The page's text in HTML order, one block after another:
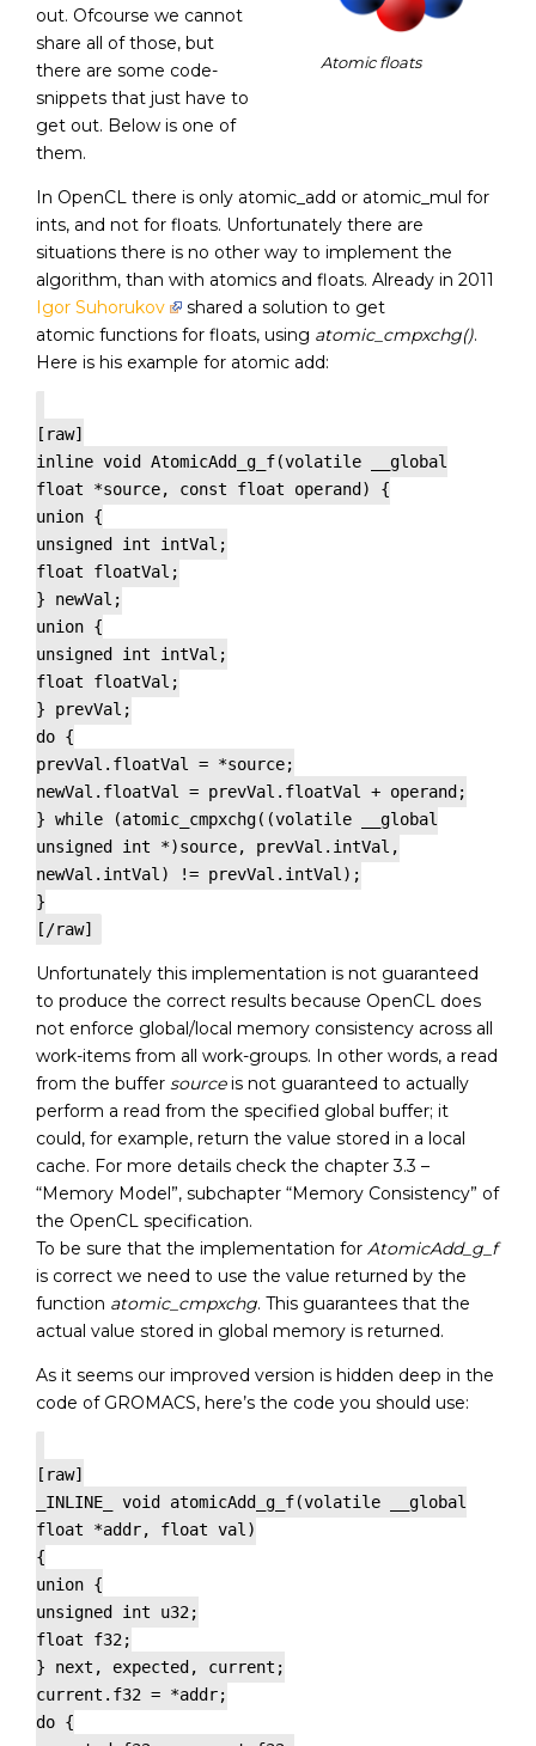
Atomic floats
out. Ofcourse we cannot
share all of those, but
there are some code-
snippets that just have to
get out. Below is one of
them.
In OpenCL there is only atomic_add or atomic_mul for
ints, and not for floats. Unfortunately there are
situations there is no other way to implement the
algorithm, than with atomics and floats. Already in 2011
Igor Suhorukov
shared a solution to get
atomic functions for floats, using atomic_cmpxchg().
Here is his example for atomic add:
[raw]
inline void AtomicAdd_g_f(volatile __global
float *source, const float operand) {
union {
unsigned int intVal;
float floatVal;
} newVal;
union {
unsigned int intVal;
float floatVal;
} prevVal;
do {
prevVal.floatVal = *source;
newVal.floatVal = prevVal.floatVal + operand;
} while (atomic_cmpxchg((volatile __global
unsigned int *)source, prevVal.intVal,
newVal.intVal) != prevVal.intVal);
}
[/raw]
Unfortunately this implementation is not guaranteed
to produce the correct results because OpenCL does
not enforce global/local memory consistency across all
work-items from all work-groups. In other words, a read
from the buffer sourceis not guaranteed to actually
perform a read from the specified global buffer; it
could, for example, return the value stored in a local
cache. For more details check the chapter 3.3 –
“Memory Model”, subchapter “Memory Consistency” of
the OpenCL specification.
To be sure that the implementation for AtomicAdd_g_f
is correct we need to use the value returned by the
function atomic_cmpxchg. This guarantees that the
actual value stored in global memory is returned.
As it seems our improved version is hidden deep in the
code of GROMACS, here’s the code you should use:
[raw]
_INLINE_ void atomicAdd_g_f(volatile __global
float *addr, float val)
{
union {
unsigned int u32;
float f32;
} next, expected, current;
current.f32 = *addr;
do {